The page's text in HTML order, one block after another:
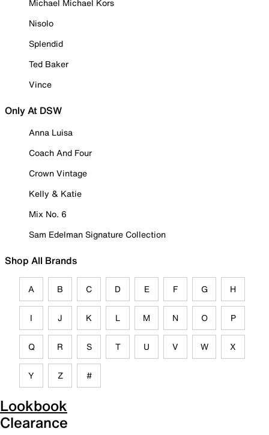
Michael Michael Kors
Nisolo
Splendid
Ted Baker
Vince
Only At DSW
Anna Luisa
Coach And Four
Crown Vintage
Kelly & Katie
Mix No. 6
Sam Edelman Signature Collection
Shop All Brands
A B C D E F G H
I J K L M N O P
Q R S T U V W X
Y Z #
Lookbook
Clearance